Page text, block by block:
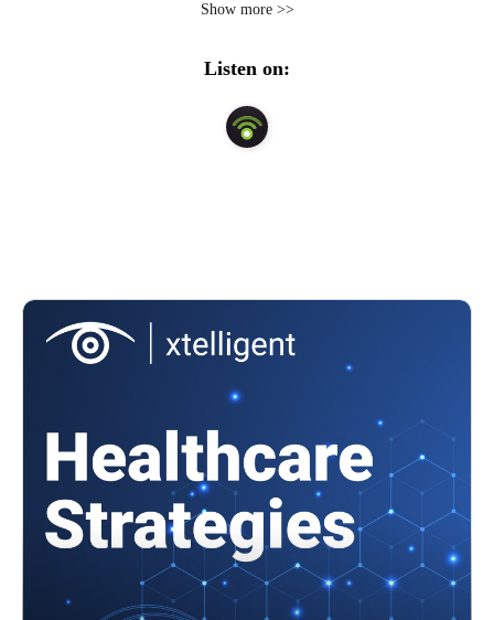
cost. Guests from leading provider, payer, government,
and other organizations share their approaches to
transforming healthcare in a meaningful and lasting way.
Show more >>
Listen on: